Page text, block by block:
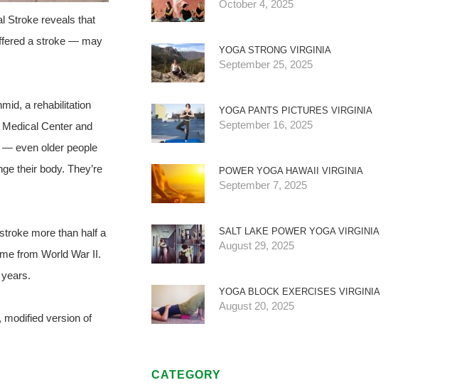
Stroke reveals that
a stroke — may
a rehabilitation
Center and
— even older people
their body. They’re
more than half a
from World War II.
modified version of
October 4, 2025
YOGA STRONG VIRGINIA
September 25, 2025
YOGA PANTS PICTURES VIRGINIA
September 16, 2025
POWER YOGA HAWAII VIRGINIA
September 7, 2025
SALT LAKE POWER YOGA VIRGINIA
August 29, 2025
YOGA BLOCK EXERCISES VIRGINIA
August 20, 2025
CATEGORY